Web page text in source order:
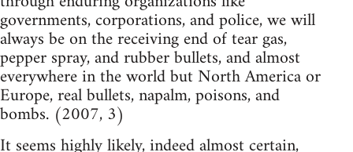
governments, corporations, and police, we will
always be on the receiving end of tear gas,
pepper spray, and rubber bullets, and almost
everywhere in the world but North America or
Europe, real bullets, napalm, poisons, and
bombs. (2007, 3)
It seems highly likely, indeed almost certain,